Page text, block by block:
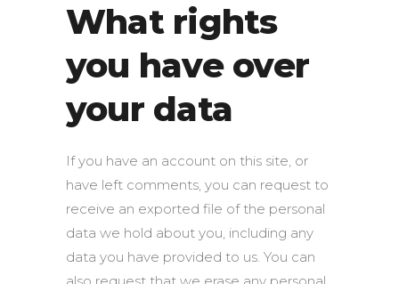
What rights
you have over
your data
If you have an account on this site, or
have left comments, you can request to
receive an exported file of the personal
data we hold about you, including any
data you have provided to us. You can